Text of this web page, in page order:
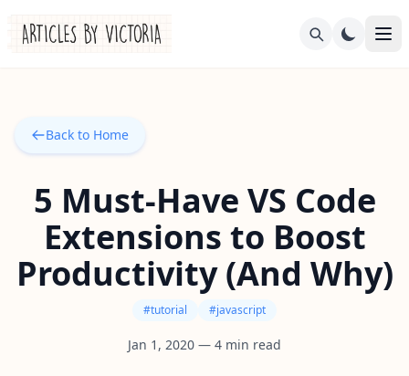
Back to Home
5 Must-Have VS Code
Extensions to Boost
Productivity (And Why)
#tutorial #javascript
Jan 1, 2020 — 4 min read